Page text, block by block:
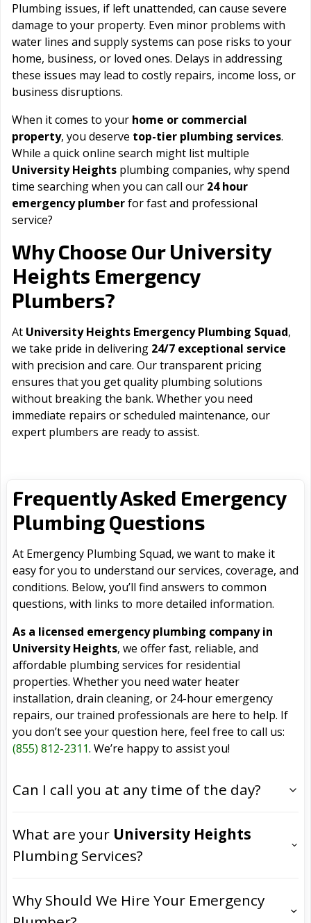
Plumbing issues, if left unattended, can cause severe
damage to your property. Even minor problems with
water lines and supply systems can pose risks to your
home, business, or loved ones. Delays in addressing
these issues may lead to costly repairs, income loss, or
business disruptions.
When it comes to your home or commercial
property, you deserve top-tier plumbing services.
While a quick online search might list multiple
University Heights plumbing companies, why spend
time searching when you can call our 24 hour
emergency plumberfor fast and professional
service?
Why Choose Our University
Heights Emergency
Plumbers?
At University Heights Emergency Plumbing Squad,
we take pride in delivering 24/7 exceptional service
with precision and care. Our transparent pricing
ensures that you get quality plumbing solutions
without breaking the bank. Whether you need
immediate repairs or scheduled maintenance, our
expert plumbers are ready to assist.
Frequently Asked Emergency
Plumbing Questions
At Emergency Plumbing Squad, we want to make it
easy for you to understand our services, coverage, and
conditions. Below, you’ll find answers to common
questions, with links to more detailed information.
As a licensed emergency plumbing company in
University Heights, we offer fast, reliable, and
affordable plumbing services for residential
properties. Whether you need water heater
installation, drain cleaning, or 24-hour emergency
repairs, our trained professionals are here to help. If
you don’t see your question here, feel free to call us:
(855) 812-2311. We’re happy to assist you!
Can I call you at any time of the day?
What are your University Heights
Plumbing Services?
Why Should We Hire Your Emergency